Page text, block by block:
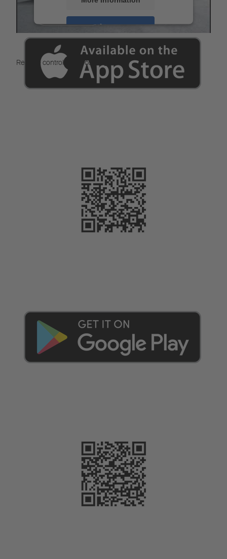
Accept
Powered by
Usercentrics Consent
Management
Remote control of the cooling unit